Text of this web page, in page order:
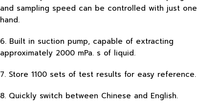
and sampling speed can be controlled with just one
hand.
6. Built in suction pump, capable of extracting
approximately 2000 mPa. s of liquid.
7. Store 1100 sets of test results for easy reference.
8. Quickly switch between Chinese and English.